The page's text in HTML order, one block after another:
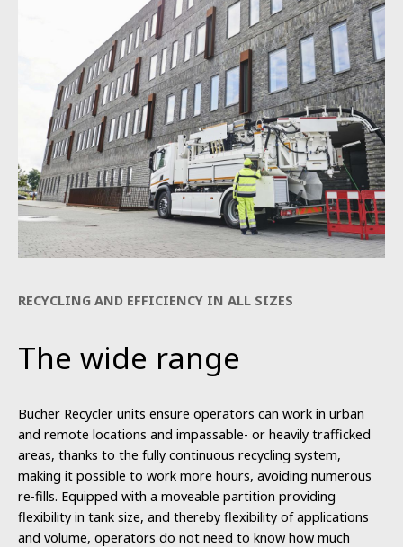
RECYCLING AND EFFICIENCY IN ALL SIZES
The wide range
Bucher Recycler units ensure operators can work in urban
and remote locations and impassable- or heavily trafficked
areas, thanks to the fully continuous recycling system,
making it possible to work more hours, avoiding numerous
re-fills. Equipped with a moveable partition providing
flexibility in tank size, and thereby flexibility of applications
and volume, operators do not need to know how much